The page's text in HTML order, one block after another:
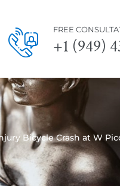
FREE
+1 (949)
Bicycle Crash at W